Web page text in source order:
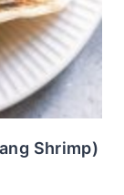
Shrimp)